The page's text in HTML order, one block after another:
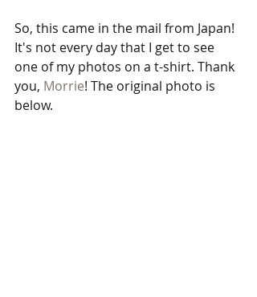
So, this came in the mail from Japan!
It's not every day that I get to see
one of my photos on a t-shirt. Thank
you, Morrie! The original photo is
below.